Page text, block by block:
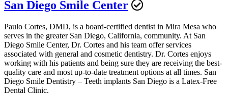
San Diego Smile Center
Paulo Cortes, DMD, is a board-certified dentist in Mira Mesa who
serves in the greater San Diego, California, community. At San
Diego Smile Center, Dr. Cortes and his team offer services
associated with general and cosmetic dentistry. Dr. Cortes enjoys
working with his patients and being sure they are receiving the best-
quality care and most up-to-date treatment options at all times. San
Diego Smile Dentistry – Teeth implants San Diego is a Latex-Free
Dental Clinic.